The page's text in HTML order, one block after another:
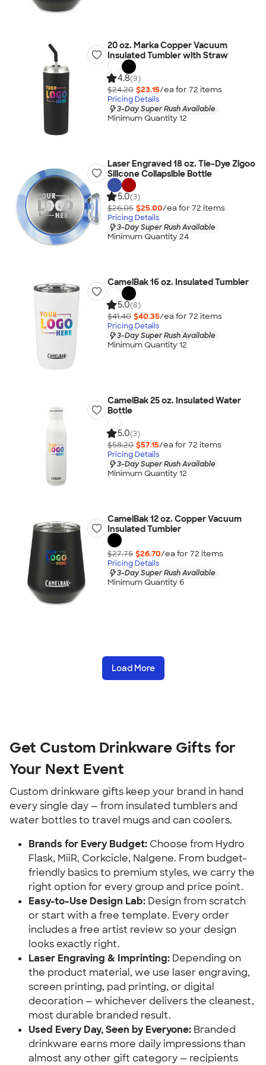
20 oz. Marka Copper Vacuum
Insulated Tumbler with Straw
4.8(9)
$24.20 $23.15/ea for 72 items
Pricing Details
3-Day Super Rush Available
Minimum Quantity 12
Laser Engraved 18 oz. Tie-Dye Zigoo
Silicone Collapsible Bottle
5.0(3)
$26.05 $25.00/ea for 72 items
Pricing Details
3-Day Super Rush Available
Minimum Quantity 24
CamelBak 16 oz. Insulated Tumbler
5.0(8)
$41.40 $40.35/ea for 72 items
Pricing Details
3-Day Super Rush Available
Minimum Quantity 12
CamelBak 25 oz. Insulated Water
Bottle
5.0(3)
$58.20 $57.15/ea for 72 items
Pricing Details
3-Day Super Rush Available
Minimum Quantity 12
CamelBak 12 oz. Copper Vacuum
Insulated Tumbler
$27.75 $26.70/ea for 72 items
Pricing Details
3-Day Super Rush Available
Minimum Quantity 6
Load More
Get Custom Drinkware Gifts for
Your Next Event
Custom drinkware gifts keep your brand in hand
every single day — from insulated tumblers and
water bottles to travel mugs and can coolers.
Brands for Every Budget: Choose from Hydro
Flask, MiiR, Corkcicle, Nalgene. From budget-
friendly basics to premium styles, we carry the
right option for every group and price point.
Easy-to-Use Design Lab: Design from scratch
or start with a free template. Every order
includes a free artist review so your design
looks exactly right.
Laser Engraving & Imprinting: Depending on
the product material, we use laser engraving,
screen printing, pad printing, or digital
decoration — whichever delivers the cleanest,
most durable branded result.
Used Every Day, Seen by Everyone: Branded
drinkware earns more daily impressions than
almost any other gift category — recipients